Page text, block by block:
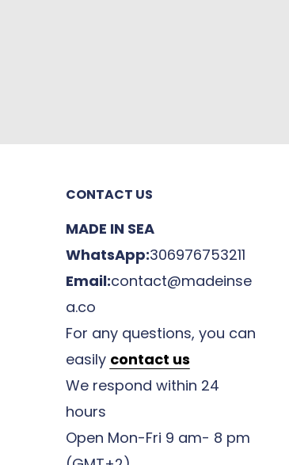
CONTACT US
MADE IN SEA
WhatsApp:306976753211
Email:contact@madeinse
a.co
For any questions, you can
easily contact us
We respond within 24
hours
Open Mon-Fri 9 am- 8 pm